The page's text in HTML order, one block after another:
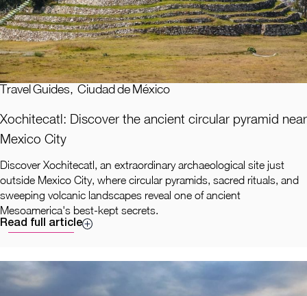
Travel Guides, Ciudad de México
Xochitecatl: Discover the ancient circular pyramid near
Mexico City
Discover Xochitecatl, an extraordinary archaeological site just
outside Mexico City, where circular pyramids, sacred rituals, and
sweeping volcanic landscapes reveal one of ancient
Mesoamerica's best-kept secrets.
Read full article